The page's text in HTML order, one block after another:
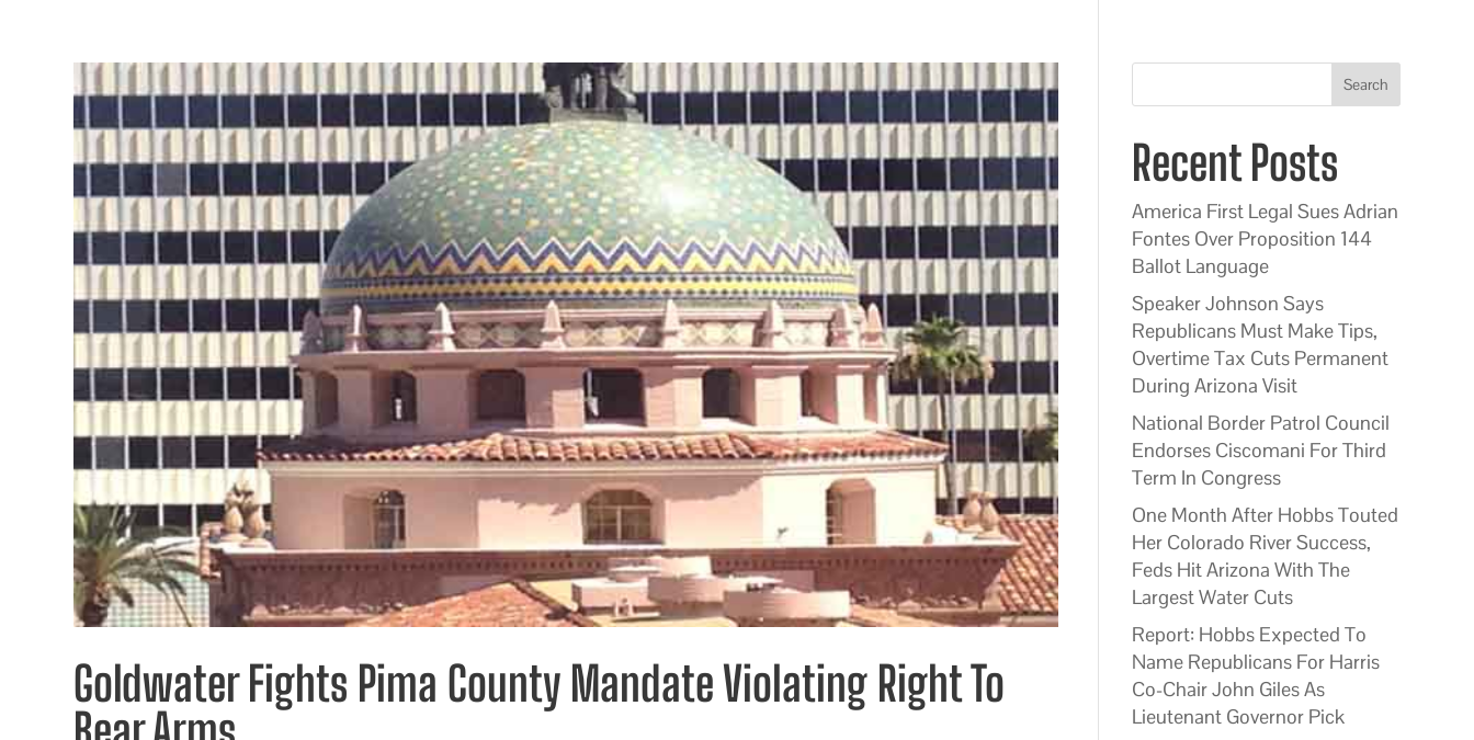
Goldwater Fights Pima County Mandate Violating Right To
Search
Recent Posts
America First Legal Sues Adrian
Fontes Over Proposition 144
Ballot Language
Speaker Johnson Says
Republicans Must Make Tips,
Overtime Tax Cuts Permanent
During Arizona Visit
National Border Patrol Council
Endorses Ciscomani For Third
Term In Congress
One Month After Hobbs Touted
Her Colorado River Success,
Feds Hit Arizona With The
Largest Water Cuts
Report: Hobbs Expected To
Name Republicans For Harris
Co-Chair John Giles As
Lieutenant Governor Pick